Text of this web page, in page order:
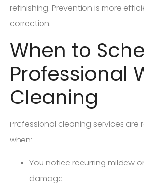
refinishing. Prevention is more
correction.
When to
Professional
Cleaning
Professional cleaning services are
when:
You notice recurring mildew
damage